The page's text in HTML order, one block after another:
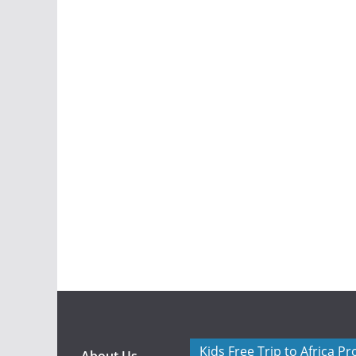
Kids Free Trip to Africa